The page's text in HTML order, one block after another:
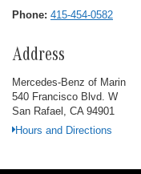
Phone: 415-454-0582
Address
Mercedes-Benz of Marin
540 Francisco Blvd. W
San Rafael, CA 94901
Hours and Directions